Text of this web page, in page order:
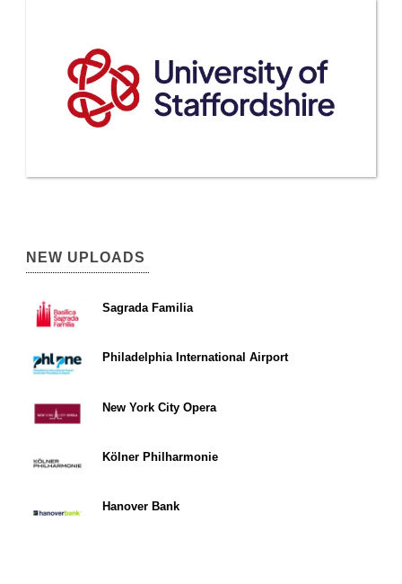
NEW UPLOADS
Sagrada Familia
Philadelphia International Airport
New York City Opera
Kölner Philharmonie
Hanover Bank